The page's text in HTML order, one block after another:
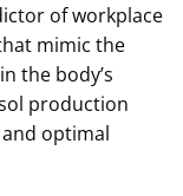
of workplace
mimic the
the body’s
production
optimal